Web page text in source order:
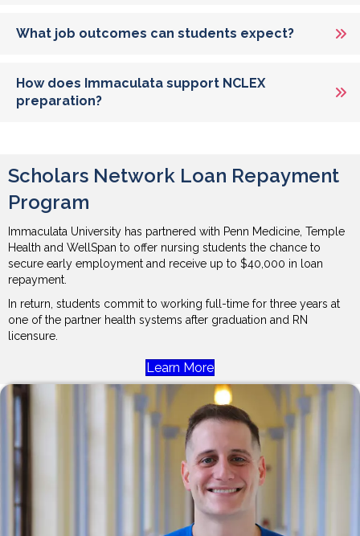
What job outcomes can students expect?
How does Immaculata support NCLEX
preparation?
Scholars Network Loan Repayment
Program
Immaculata University has partnered with Penn Medicine, Temple
Health and WellSpan to offer nursing students the chance to
secure early employment and receive up to $40,000 in loan
repayment.
In return, students commit to working full-time for three years at
one of the partner health systems after graduation and RN
licensure.
Learn More